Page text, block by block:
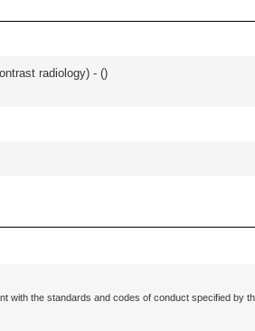
radiology) - ()
with the standards and codes of conduct specified by